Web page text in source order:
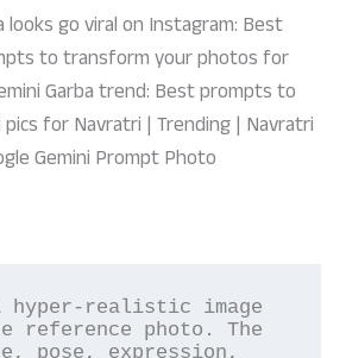
go viral on Instagram: Best
to transform your photos for
Garba trend: Best prompts to
for Navratri | Trending | Navratri
Gemini Prompt Photo
hyper-realistic image
reference photo. The
pose, expression,